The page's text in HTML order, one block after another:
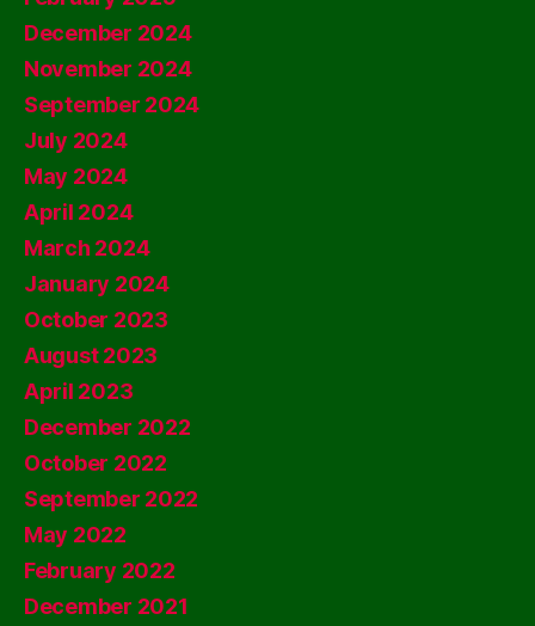
December 2024
November 2024
September 2024
July 2024
May 2024
April 2024
March 2024
January 2024
October 2023
August 2023
April 2023
December 2022
October 2022
September 2022
May 2022
February 2022
December 2021